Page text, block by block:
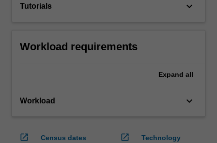
Tutorials keyboard_arrow_down
Workload requirements
Expand all
Workload keyboard_arrow_down
open_in_new
Census dates
open_in_new
Technology